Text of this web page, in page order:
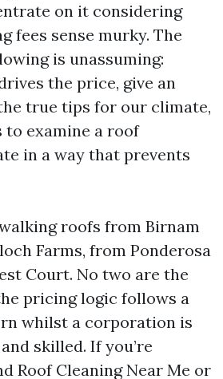
on it considering
fees sense murky. The
is unassuming:
the price, give an
true tips for our climate,
examine a roof
in a way that prevents
roofs from Birnam
Farms, from Ponderosa
Court. No two are the
pricing logic follows a
whilst a corporation is
skilled. If you’re
Roof Cleaning Near Me or